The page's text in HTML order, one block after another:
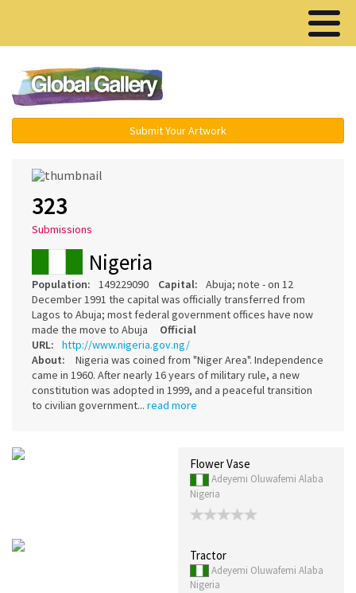
Submit Your Artwork
323
Submissions
Nigeria
Population: 149229090 Capital:
Abuja; note - on 12
December 1991 the capital was officially transferred from
Lagos to Abuja; most federal government offices have now
made the move to Abuja Official
URL:
http://www.nigeria.gov.ng/
About:
Nigeria was coined from "Niger Area". Independence
came in 1960. After nearly 16 years of military rule, a new
constitution was adopted in 1999, and a peaceful transition
to civilian government... read more
Flower Vase
Adeyemi Oluwafemi Alaba
Nigeria
Tractor
Adeyemi Oluwafemi Alaba
Nigeria